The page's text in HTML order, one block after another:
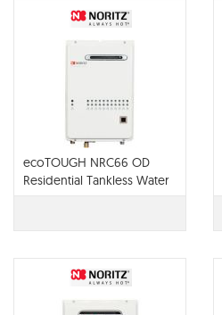
ecoTOUGH NRC66 OD
Residential Tankless Water
Heater